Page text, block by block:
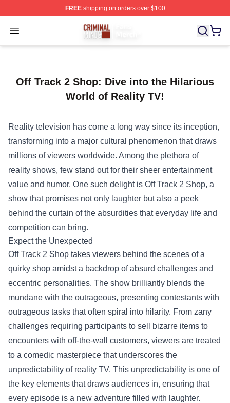
FREEshipping on orders over $100
Open menu
Criminal Minds Store - Official Criminal Minds
Off Track 2 Shop: Dive into the Hilarious
World of Reality TV!
Reality television has come a long way since its inception,
transforming into a major cultural phenomenon that draws
millions of viewers worldwide. Among the plethora of
reality shows, few stand out for their sheer entertainment
value and humor. One such delight is Off Track 2 Shop, a
show that promises not only laughter but also a peek
behind the curtain of the absurdities that everyday life and
competition can bring.
Expect the Unexpected
Off Track 2 Shop takes viewers behind the scenes of a
quirky shop amidst a backdrop of absurd challenges and
eccentric personalities. The show brilliantly blends the
mundane with the outrageous, presenting contestants with
outrageous tasks that often spiral into hilarity. From zany
challenges requiring participants to sell bizarre items to
encounters with off-the-wall customers, viewers are treated
to a comedic masterpiece that underscores the
unpredictability of reality TV. This unpredictability is one of
the key elements that draws audiences in, ensuring that
every episode is a new adventure filled with laughter.